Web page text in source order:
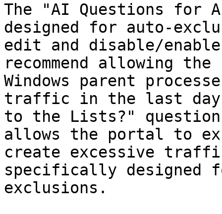
The "AI Questions for
designed for auto-
edit and disable/
recommend allowing
Windows parent
traffic in the last day
to the Lists?" question.
allows the portal to
create excessive
specifically designed
exclusions.